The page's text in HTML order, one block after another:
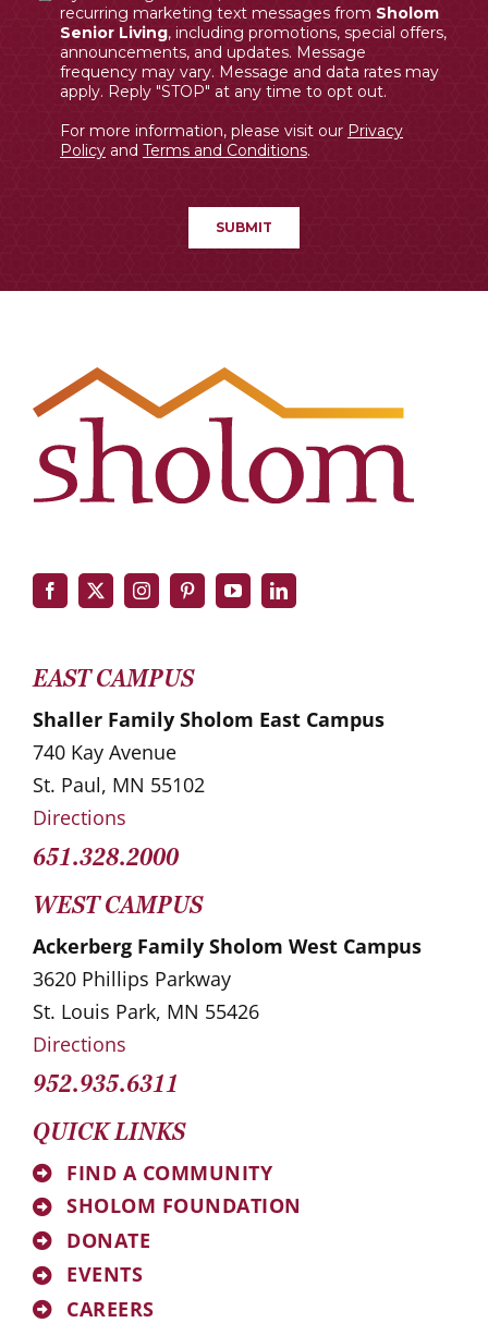
EAST CAMPUS
Shaller Family Sholom East Campus
740 Kay Avenue
St. Paul, MN 55102
Directions
651.328.2000
WEST CAMPUS
Ackerberg Family Sholom West Campus
3620 Phillips Parkway
St. Louis Park, MN 55426
Directions
952.935.6311
QUICK LINKS
FIND A COMMUNITY
SHOLOM FOUNDATION
DONATE
EVENTS
CAREERS